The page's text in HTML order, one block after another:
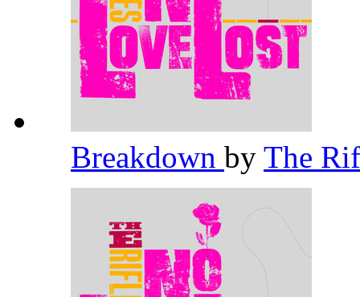
Breakdown by The